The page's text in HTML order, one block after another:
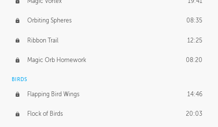
Orbiting Spheres 08:35
Ribbon Trail 12:25
Magic Orb Homework 08:20
BIRDS
Flapping Bird Wings 14:46
Flock of Birds 20:03